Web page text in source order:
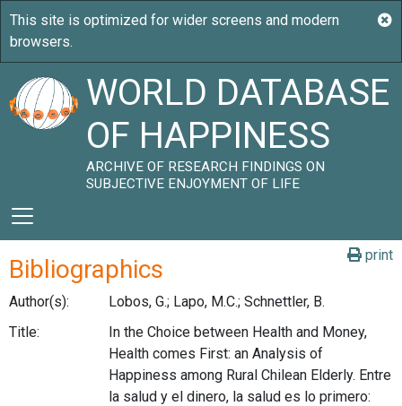
WORLD DATABASE
OF HAPPINESS
ARCHIVE OF RESEARCH FINDINGS ON
SUBJECTIVE ENJOYMENT OF LIFE
print
Bibliographics
Author(s):
Lobos, G.; Lapo, M.C.; Schnettler, B.
Title:
In the Choice between Health and Money,
Health comes First: an Analysis of
Happiness among Rural Chilean Elderly. Entre
la salud y el dinero, la salud es lo primero: